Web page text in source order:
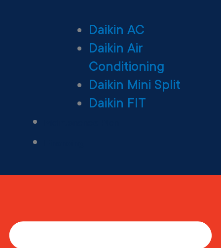
Daikin AC
Daikin Air
Conditioning
Daikin Mini Split
Daikin FIT